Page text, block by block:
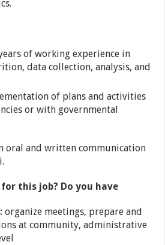
of working experience in
data collection, analysis, and
of plans and activities
or with governmental
oral and written communication
this job? Do you have
meetings, prepare and
at community, administrative